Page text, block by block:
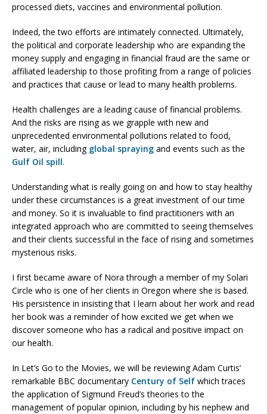
processed diets, vaccines and environmental pollution.
Indeed, the two efforts are intimately connected. Ultimately,
the political and corporate leadership who are expanding the
money supply and engaging in financial fraud are the same or
affiliated leadership to those profiting from a range of policies
and practices that cause or lead to many health problems.
Health challenges are a leading cause of financial problems.
And the risks are rising as we grapple with new and
unprecedented environmental pollutions related to food,
water, air, including global spraying and events such as the
Gulf Oil spill.
Understanding what is really going on and how to stay healthy
under these circumstances is a great investment of our time
and money. So it is invaluable to find practitioners with an
integrated approach who are committed to seeing themselves
and their clients successful in the face of rising and sometimes
mysterious risks.
I first became aware of Nora through a member of my Solari
Circle who is one of her clients in Oregon where she is based.
His persistence in insisting that I learn about her work and read
her book was a reminder of how excited we get when we
discover someone who has a radical and positive impact on
our health.
In Let’s Go to the Movies, we will be reviewing Adam Curtis’
remarkable BBC documentary Century of Self which traces
the application of Sigmund Freud’s theories to the
management of popular opinion, including by his nephew and